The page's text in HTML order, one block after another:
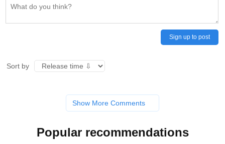
Sign up to post
Sort by
Show More Comments
Popular recommendations